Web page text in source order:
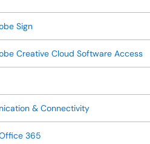
Sign
Creative Cloud Software Access
& Connectivity
365